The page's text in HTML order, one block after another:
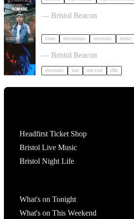
Romare in Bristol
— Bristol Beacon
blues downtempo electronic house
KeiyaA in Bristol
— Bristol Beacon
electronic jazz neo soul r&b
Headfirst Ticket Shop
Bristol Live Music
Bristol Night Life
What's on Tonight
What's on This Weekend